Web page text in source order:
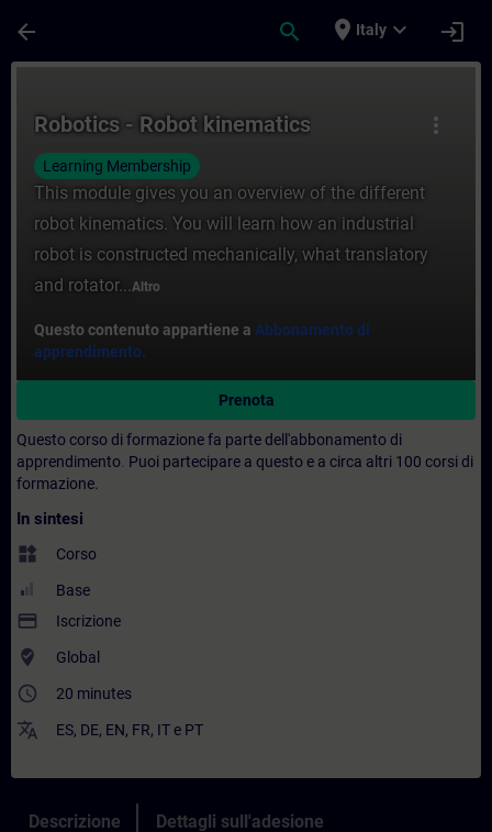
arrow_back search place Italy expand_more login
more_vert
Robotics - Robot kinematics
Learning Membership
This module gives you an overview of the different
robot kinematics. You will learn how an industrial
robot is constructed mechanically, what translatory
and rotator...Altro
Questo contenuto appartiene a Abbonamento di
apprendimento.
Prenota
Questo corso di formazione fa parte dell'abbonamento di
apprendimento Puoi partecipare a questo e a circa altri 100 corsi di
formazione.
In sintesi
widgets Corso
Base
payment Iscrizione
where_to_vote Global
access_time 20 minutes
translate ES, DE, EN, FR, IT e PT
Descrizione Dettagli sull'adesione